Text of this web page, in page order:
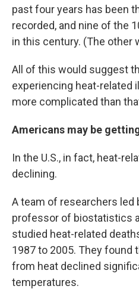
past four years has been
recorded, and nine of the
in this century. (The other
All of this would suggest
experiencing heat-related
more complicated than
Americans may be
In the U.S., in fact, heat-
declining.
A team of researchers led
professor of biostatistics
studied heat-related
1987 to 2005. They found
from heat declined
temperatures.